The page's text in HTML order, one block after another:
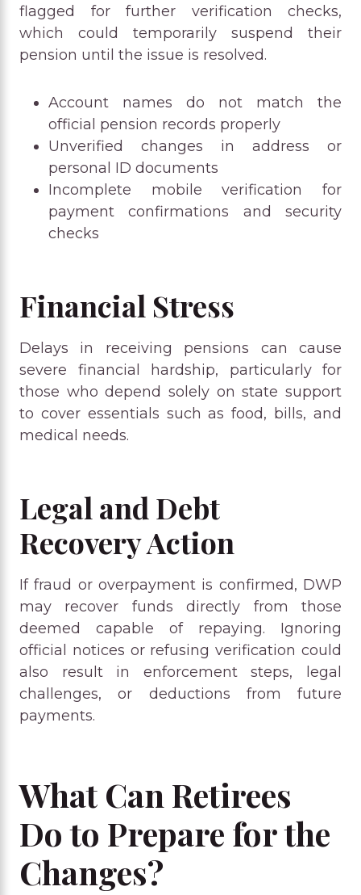
flagged for further verification checks,
which could temporarily suspend their
pension until the issue is resolved.
Account names do not match the
official pension records properly
Unverified changes in address or
personal ID documents
Incomplete mobile verification for
payment confirmations and security
checks
Financial Stress
Delays in receiving pensions can cause
severe financial hardship, particularly for
those who depend solely on state support
to cover essentials such as food, bills, and
medical needs.
Legal and Debt
Recovery Action
If fraud or overpayment is confirmed, DWP
may recover funds directly from those
deemed capable of repaying. Ignoring
official notices or refusing verification could
also result in enforcement steps, legal
challenges, or deductions from future
payments.
What Can Retirees
Do to Prepare for the
Changes?